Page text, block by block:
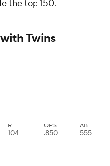
the top 150.
Twins
R
104
OPS
.850
AB
555